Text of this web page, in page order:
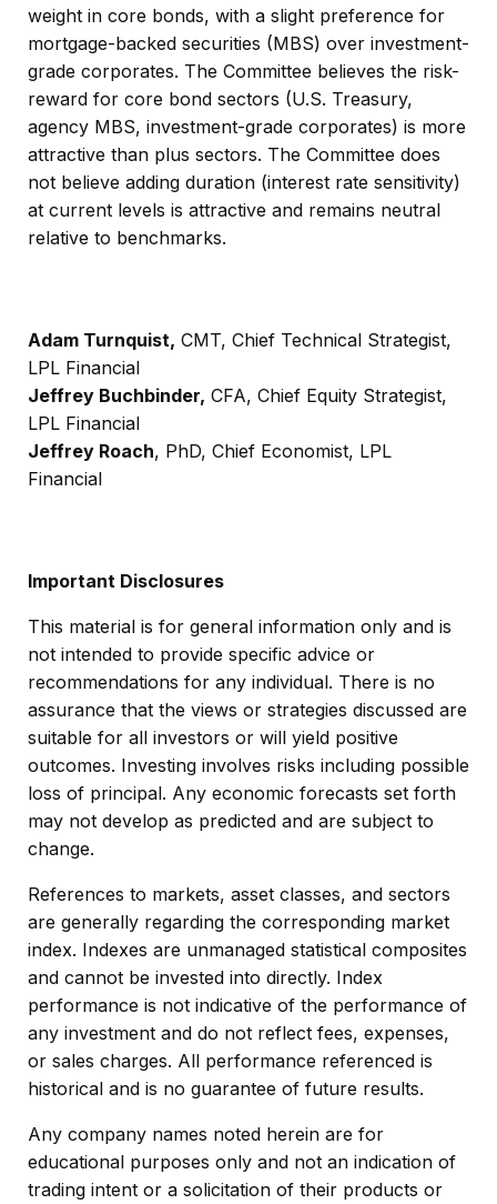
weight in core bonds, with a slight preference for
mortgage-backed securities (MBS) over investment-
grade corporates. The Committee believes the risk-
reward for core bond sectors (U.S. Treasury,
agency MBS, investment-grade corporates) is more
attractive than plus sectors. The Committee does
not believe adding duration (interest rate sensitivity)
at current levels is attractive and remains neutral
relative to benchmarks.
Adam Turnquist, CMT, Chief Technical Strategist,
LPL Financial
Jeffrey Buchbinder, CFA, Chief Equity Strategist,
LPL Financial
Jeffrey Roach, PhD, Chief Economist, LPL
Financial
Important Disclosures
This material is for general information only and is
not intended to provide specific advice or
recommendations for any individual. There is no
assurance that the views or strategies discussed are
suitable for all investors or will yield positive
outcomes. Investing involves risks including possible
loss of principal. Any economic forecasts set forth
may not develop as predicted and are subject to
change.
References to markets, asset classes, and sectors
are generally regarding the corresponding market
index. Indexes are unmanaged statistical composites
and cannot be invested into directly. Index
performance is not indicative of the performance of
any investment and do not reflect fees, expenses,
or sales charges. All performance referenced is
historical and is no guarantee of future results.
Any company names noted herein are for
educational purposes only and not an indication of
trading intent or a solicitation of their products or